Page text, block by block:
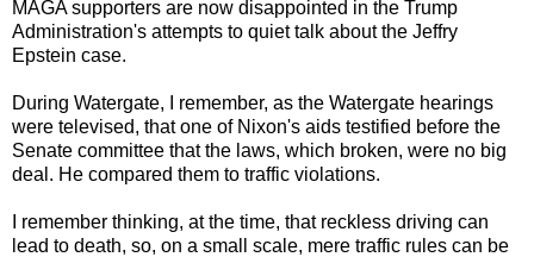
MAGA supporters are now disappointed in the Trump
Administration's attempts to quiet talk about the Jeffry
Epstein case.
During Watergate, I remember, as the Watergate hearings
were televised, that one of Nixon's aids testified before the
Senate committee that the laws, which broken, were no big
deal. He compared them to traffic violations.
I remember thinking, at the time, that reckless driving can
lead to death, so, on a small scale, mere traffic rules can be